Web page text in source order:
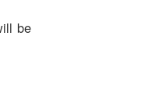
be